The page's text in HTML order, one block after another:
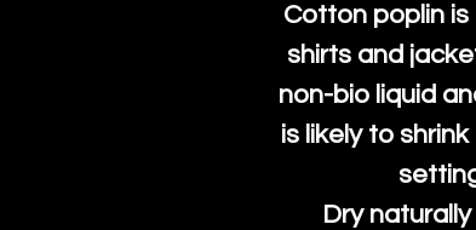
Cotton poplin
shirts and
non-bio liquid
is likely to
Dry